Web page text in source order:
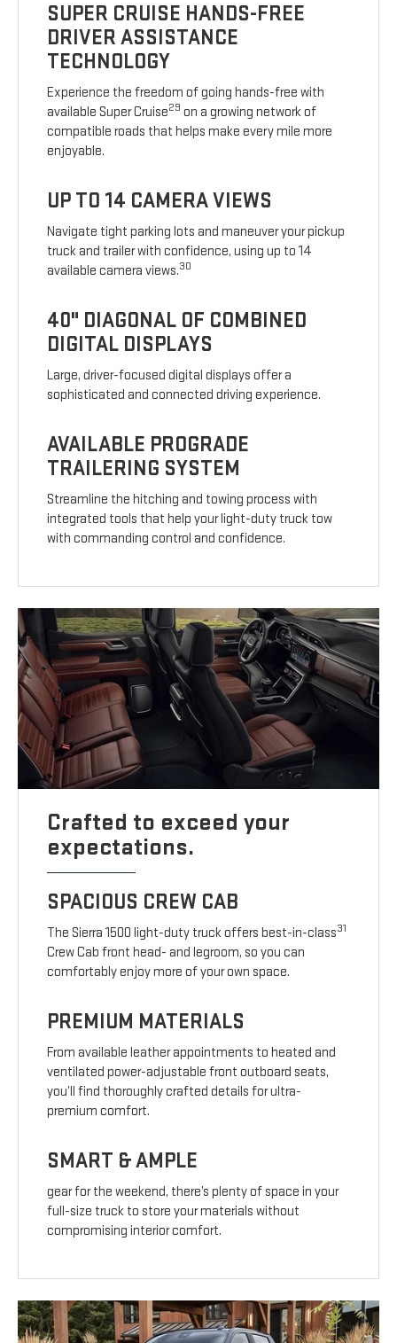
SUPER CRUISE HANDS-FREE
DRIVER ASSISTANCE
TECHNOLOGY
Experience the freedom of going hands-free with
available Super Cruise29 on a growing network of
compatible roads that helps make every mile more
enjoyable.
UP TO 14 CAMERA VIEWS
Navigate tight parking lots and maneuver your pickup
truck and trailer with confidence, using up to 14
available camera views.30
40" DIAGONAL OF COMBINED
DIGITAL DISPLAYS
Large, driver-focused digital displays offer a
sophisticated and connected driving experience.
AVAILABLE PROGRADE
TRAILERING SYSTEM
Streamline the hitching and towing process with
integrated tools that help your light-duty truck tow
with commanding control and confidence.
Crafted to exceed your
expectations.
SPACIOUS CREW CAB
The Sierra 1500 light-duty truck offers best-in-class31
Crew Cab front head- and legroom, so you can
comfortably enjoy more of your own space.
PREMIUM MATERIALS
From available leather appointments to heated and
ventilated power-adjustable front outboard seats,
you’ll find thoroughly crafted details for ultra-
premium comfort.
SMART & AMPLE
gear for the weekend, there’s plenty of space in your
full-size truck to store your materials without
compromising interior comfort.